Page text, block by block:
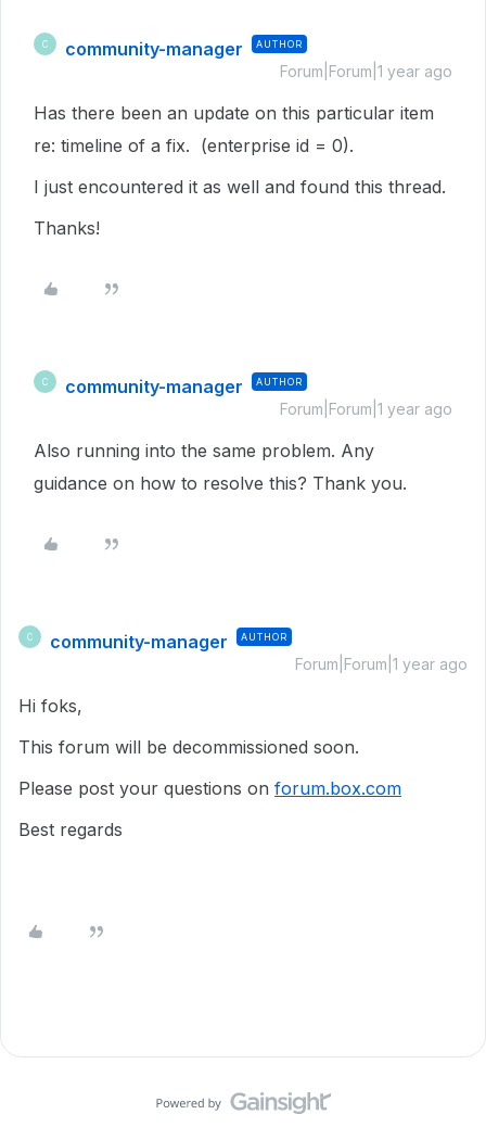
C community-manager AUTHOR
Forum|Forum|1 year ago
Has there been an update on this particular item
re: timeline of a fix. (enterprise id = 0).
I just encountered it as well and found this thread.
Thanks!
C community-manager AUTHOR
Forum|Forum|1 year ago
Also running into the same problem. Any
guidance on how to resolve this? Thank you.
C community-manager AUTHOR
Forum|Forum|1 year ago
Hi foks,
This forum will be decommissioned soon.
Please post your questions on forum.box.com
Best regards